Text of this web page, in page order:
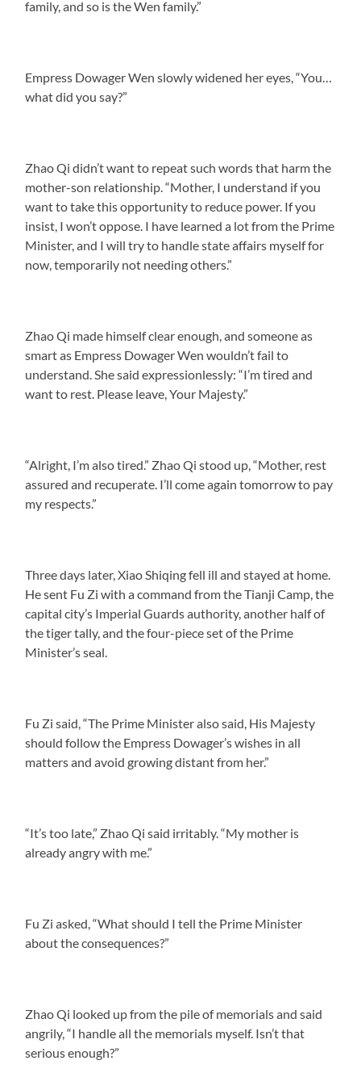
family, and so is the Wen family.”
Empress Dowager Wen slowly widened her eyes, “You…
what did you say?”
Zhao Qi didn’t want to repeat such words that harm the
mother-son relationship. “Mother, I understand if you
want to take this opportunity to reduce power. If you
insist, I won’t oppose. I have learned a lot from the Prime
Minister, and I will try to handle state affairs myself for
now, temporarily not needing others.”
Zhao Qi made himself clear enough, and someone as
smart as Empress Dowager Wen wouldn’t fail to
understand. She said expressionlessly: “I’m tired and
want to rest. Please leave, Your Majesty.”
“Alright, I’m also tired.” Zhao Qi stood up, “Mother, rest
assured and recuperate. I’ll come again tomorrow to pay
my respects.”
Three days later, Xiao Shiqing fell ill and stayed at home.
He sent Fu Zi with a command from the Tianji Camp, the
capital city’s Imperial Guards authority, another half of
the tiger tally, and the four-piece set of the Prime
Minister’s seal.
Fu Zi said, “The Prime Minister also said, His Majesty
should follow the Empress Dowager’s wishes in all
matters and avoid growing distant from her.”
“It’s too late,” Zhao Qi said irritably. “My mother is
already angry with me.”
Fu Zi asked, “What should I tell the Prime Minister
about the consequences?”
Zhao Qi looked up from the pile of memorials and said
angrily, “I handle all the memorials myself. Isn’t that
serious enough?”